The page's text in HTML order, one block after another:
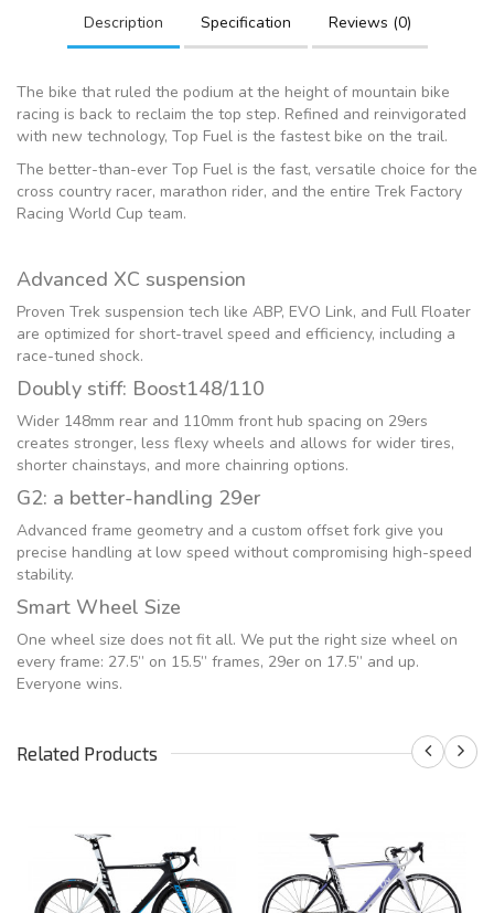
Description Specification Reviews (0)
The bike that ruled the podium at the height of mountain bike
racing is back to reclaim the top step. Refined and reinvigorated
with new technology, Top Fuel is the fastest bike on the trail.
The better-than-ever Top Fuel is the fast, versatile choice for the
cross country racer, marathon rider, and the entire Trek Factory
Racing World Cup team.
Advanced XC suspension
Proven Trek suspension tech like ABP, EVO Link, and Full Floater
are optimized for short-travel speed and efficiency, including a
race-tuned shock.
Doubly stiff: Boost148/110
Wider 148mm rear and 110mm front hub spacing on 29ers
creates stronger, less flexy wheels and allows for wider tires,
shorter chainstays, and more chainring options.
G2: a better-handling 29er
Advanced frame geometry and a custom offset fork give you
precise handling at low speed without compromising high-speed
stability.
Smart Wheel Size
One wheel size does not fit all. We put the right size wheel on
every frame: 27.5” on 15.5” frames, 29er on 17.5” and up.
Everyone wins.
Related Products